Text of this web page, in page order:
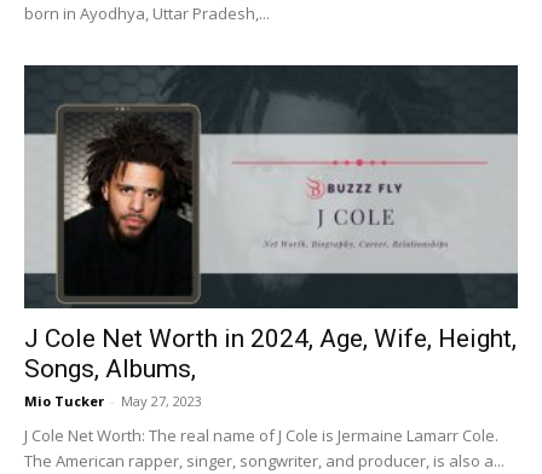
born in Ayodhya, Uttar Pradesh,...
J Cole Net Worth in 2024, Age, Wife, Height,
Songs, Albums,
Mio Tucker - May 27, 2023
J Cole Net Worth: The real name of J Cole is Jermaine Lamarr Cole.
The American rapper, singer, songwriter, and producer, is also a...